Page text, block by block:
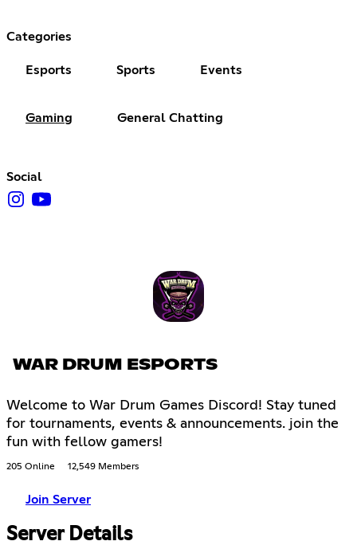
Categories
Esports Sports Events
Gaming General Chatting
Social
WAR DRUM ESPORTS
Welcome to War Drum Games Discord! Stay tuned
for tournaments, events & announcements. join the
fun with fellow gamers!
205 Online 12,549 Members
Join Server
Server Details